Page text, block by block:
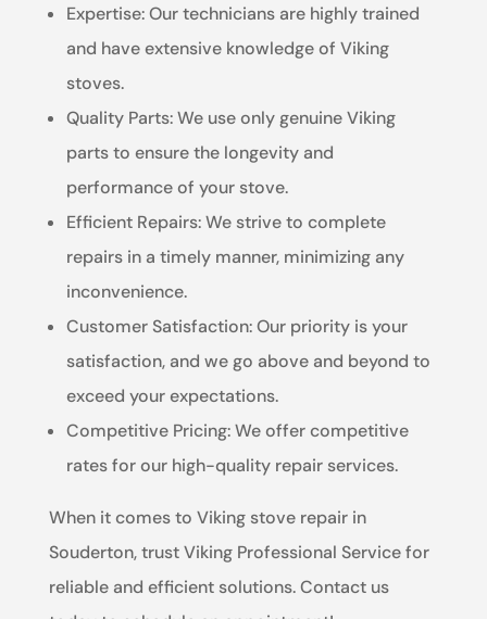
Expertise: Our technicians are highly trained
and have extensive knowledge of Viking
stoves.
Quality Parts: We use only genuine Viking
parts to ensure the longevity and
performance of your stove.
Efficient Repairs: We strive to complete
repairs in a timely manner, minimizing any
inconvenience.
Customer Satisfaction: Our priority is your
satisfaction, and we go above and beyond to
exceed your expectations.
Competitive Pricing: We offer competitive
rates for our high-quality repair services.
When it comes to Viking stove repair in
Souderton, trust Viking Professional Service for
reliable and efficient solutions. Contact us